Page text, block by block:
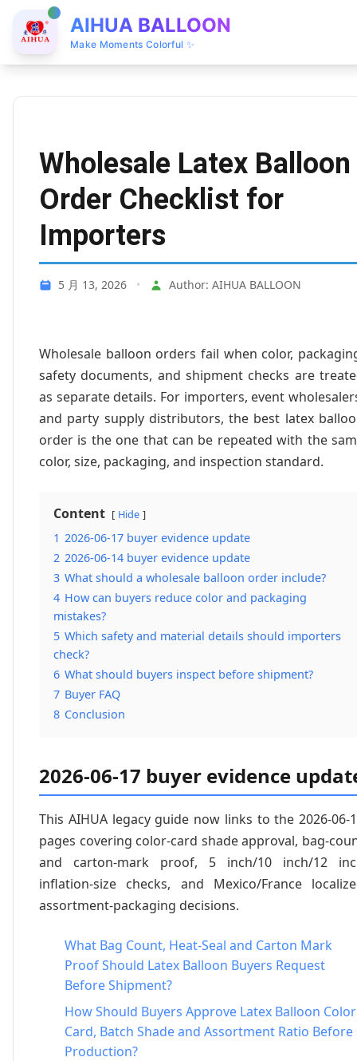
AIHUA BALLOON
Make Moments Colorful ✨
Wholesale Latex Balloon
Order Checklist for
Importers
5 月 13, 2026 • Author: AIHUA BALLOON
Wholesale balloon orders fail when color,
safety documents, and shipment checks are
as separate details. For importers, event
and party supply distributors, the best latex
order is the one that can be repeated with the
color, size, packaging, and inspection standard.
Content Hide
1 2026-06-17 buyer evidence update
2 2026-06-14 buyer evidence update
3 What should a wholesale balloon order include?
4 How can buyers reduce color and packaging
mistakes?
5 Which safety and material details should importers
check?
6 What should buyers inspect before shipment?
7 Buyer FAQ
8 Conclusion
2026-06-17 buyer evidence
This AIHUA legacy guide now links to the 2026-06-
pages covering color-card shade approval, bag-
and carton-mark proof, 5 inch/10 inch/12
inflation-size checks, and Mexico/France
assortment-packaging decisions.
What Bag Count, Heat-Seal and Carton Mark
Proof Should Latex Balloon Buyers Request
Before Shipment?
How Should Buyers Approve Latex Balloon Color
Card, Batch Shade and Assortment Ratio Before
Production?